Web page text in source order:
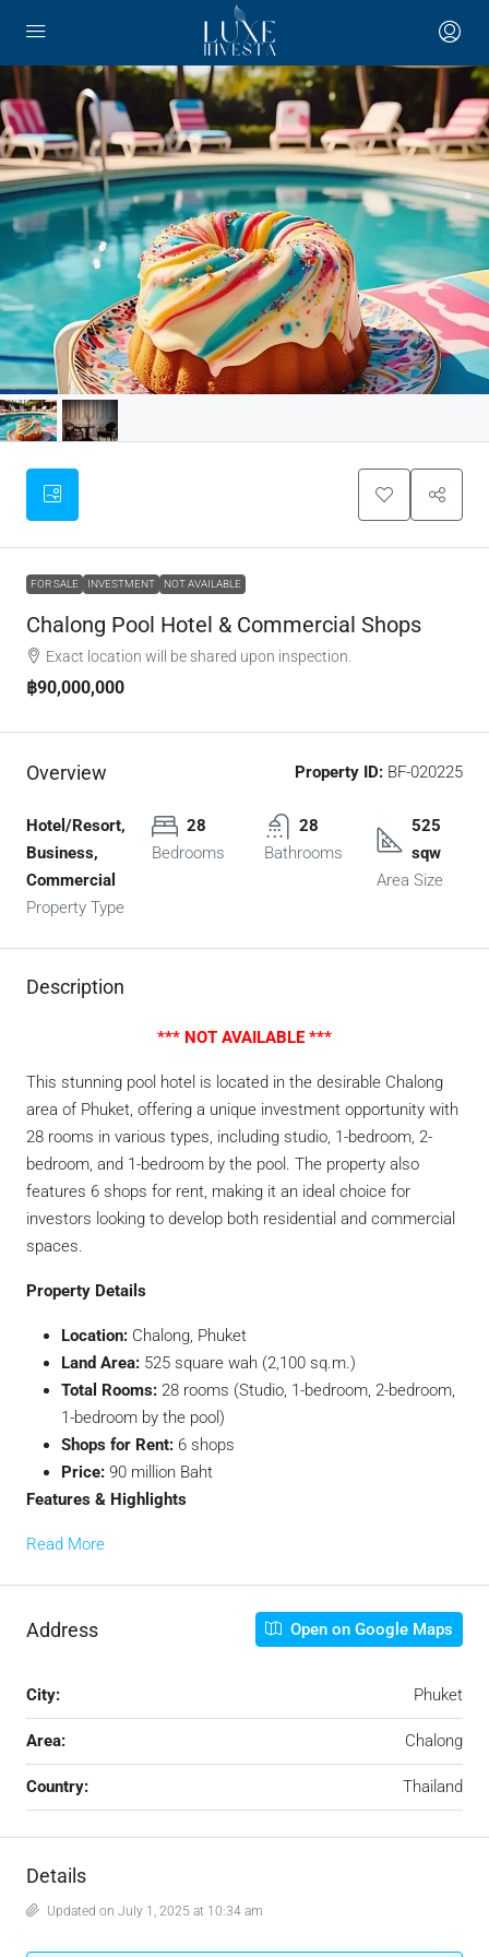
FOR SALE INVESTMENT NOT AVAILABLE
Chalong Pool Hotel & Commercial Shops
Exact location will be shared upon inspection.
฿90,000,000
Overview Property ID: BF-020225
Hotel/Resort,
Business,
Commercial
Property Type
28
Bedrooms
28
Bathrooms
525
sqw
Area Size
Description
*** NOT AVAILABLE ***
This stunning pool hotel is located in the desirable Chalong
area of Phuket, offering a unique investment opportunity with
28 rooms in various types, including studio, 1-bedroom, 2-
bedroom, and 1-bedroom by the pool. The property also
features 6 shops for rent, making it an ideal choice for
investors looking to develop both residential and commercial
spaces.
Property Details
Location: Chalong, Phuket
Land Area: 525 square wah (2,100 sq.m.)
Total Rooms: 28 rooms (Studio, 1-bedroom, 2-bedroom,
1-bedroom by the pool)
Shops for Rent: 6 shops
Price: 90 million Baht
Features & Highlights
Read More
Address Open on Google Maps
City: Phuket
Area: Chalong
Country: Thailand
Details
Updated on July 1, 2025 at 10:34 am